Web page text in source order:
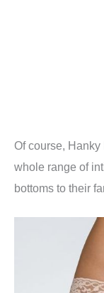
Of course,
whole range of
bottoms to their